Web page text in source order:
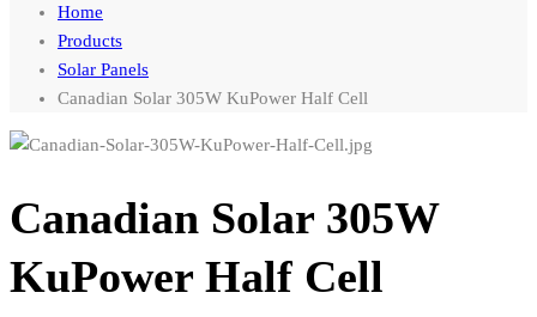
Home
Products
Solar Panels
Canadian Solar 305W KuPower Half Cell
Canadian Solar 305W
KuPower Half Cell